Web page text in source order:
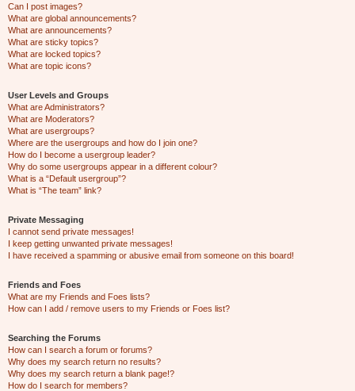
Can I post images?
What are global announcements?
What are announcements?
What are sticky topics?
What are locked topics?
What are topic icons?
User Levels and Groups
What are Administrators?
What are Moderators?
What are usergroups?
Where are the usergroups and how do I join one?
How do I become a usergroup leader?
Why do some usergroups appear in a different colour?
What is a “Default usergroup”?
What is “The team” link?
Private Messaging
I cannot send private messages!
I keep getting unwanted private messages!
I have received a spamming or abusive email from someone on this board!
Friends and Foes
What are my Friends and Foes lists?
How can I add / remove users to my Friends or Foes list?
Searching the Forums
How can I search a forum or forums?
Why does my search return no results?
Why does my search return a blank page!?
How do I search for members?